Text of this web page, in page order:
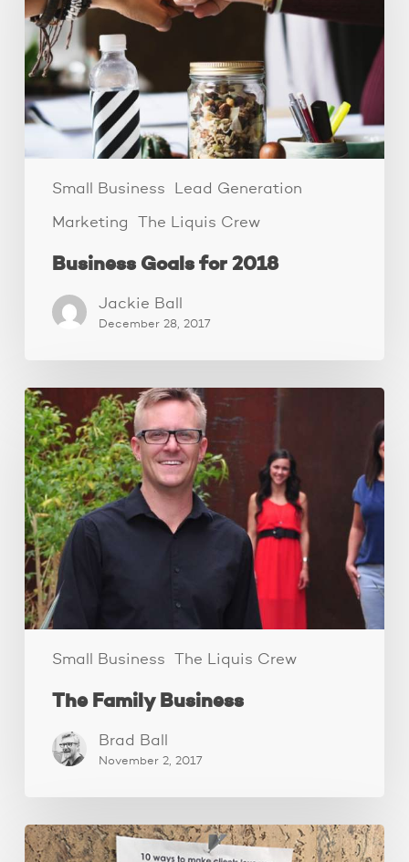
Small Business Lead Generation
Marketing The Liquis Crew
Business Goals for 2018
Jackie Ball
December 28, 2017
Small Business The Liquis Crew
The
Family
Business
The Family Business
Brad Ball
November 2, 2017
How
to